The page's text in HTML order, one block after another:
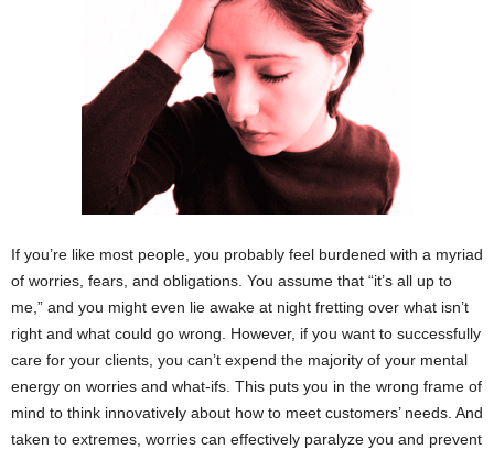
If you’re like most people, you probably feel burdened with a myriad
of worries, fears, and obligations. You assume that “it’s all up to
me,” and you might even lie awake at night fretting over what isn’t
right and what could go wrong. However, if you want to successfully
care for your clients, you can’t expend the majority of your mental
energy on worries and what-ifs. This puts you in the wrong frame of
mind to think innovatively about how to meet customers’ needs. And
taken to extremes, worries can effectively paralyze you and prevent